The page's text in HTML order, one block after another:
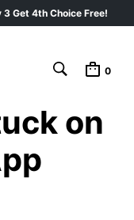
Get 4th Choice Free!
0
on